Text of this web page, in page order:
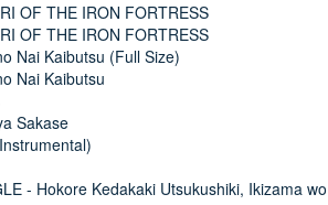
OF THE IRON FORTRESS
OF THE IRON FORTRESS
Nai Kaibutsu (Full Size)
Nai Kaibutsu
Sakase
- Hokore Kedakaki Utsukushiki, Ikizama wo